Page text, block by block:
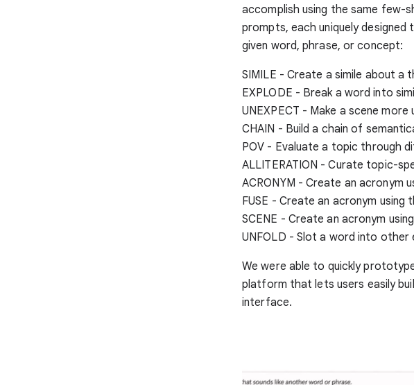
accomplish using the same few-
prompts, each uniquely
given word, phrase, or concept:
SIMILE - Create a simile about a
EXPLODE - Break a word into
UNEXPECT - Make a scene
CHAIN - Build a chain of
POV - Evaluate a topic through
ALLITERATION - Curate topic-
ACRONYM - Create an acronym
FUSE - Create an acronym
SCENE - Create an acronym
UNFOLD - Slot a word into other
We were able to quickly
platform that lets users easily
interface.